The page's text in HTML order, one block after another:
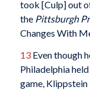
took [Culp] out
the Pittsburgh
Changes With
13Even though
Philadelphia
game, Klippstein